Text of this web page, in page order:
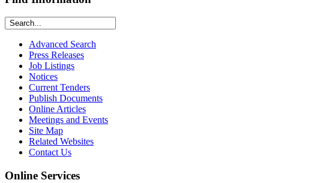
Advanced Search
Press Releases
Job Listings
Notices
Current Tenders
Publish Documents
Online Articles
Meetings and Events
Site Map
Related Websites
Contact Us
Online Services